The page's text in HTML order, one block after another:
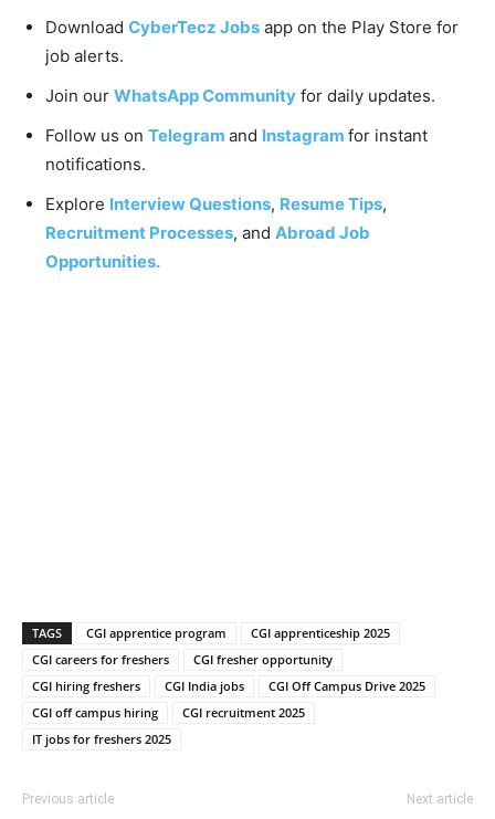
Download CyberTecz Jobs app on the Play Store for
job alerts.
Join our WhatsApp Community for daily updates.
Follow us on Telegram and Instagram for instant
notifications.
Explore Interview Questions, Resume Tips,
Recruitment Processes, and Abroad Job
Opportunities.
TAGS CGI apprentice program
CGI apprenticeship 2025
CGI careers for freshers
CGI fresher opportunity
CGI hiring freshers
CGI India jobs
CGI Off Campus Drive 2025
CGI off campus hiring
CGI recruitment 2025
IT jobs for freshers 2025
Previous article Next article